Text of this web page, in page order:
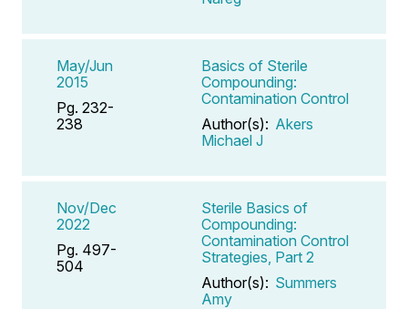
May/Jun
2015
Pg. 232-
238
Basics of Sterile
Compounding:
Contamination Control
Author(s): Akers
Michael J
Nov/Dec
2022
Pg. 497-
504
Sterile Basics of
Compounding:
Contamination Control
Strategies, Part 2
Author(s): Summers
Amy